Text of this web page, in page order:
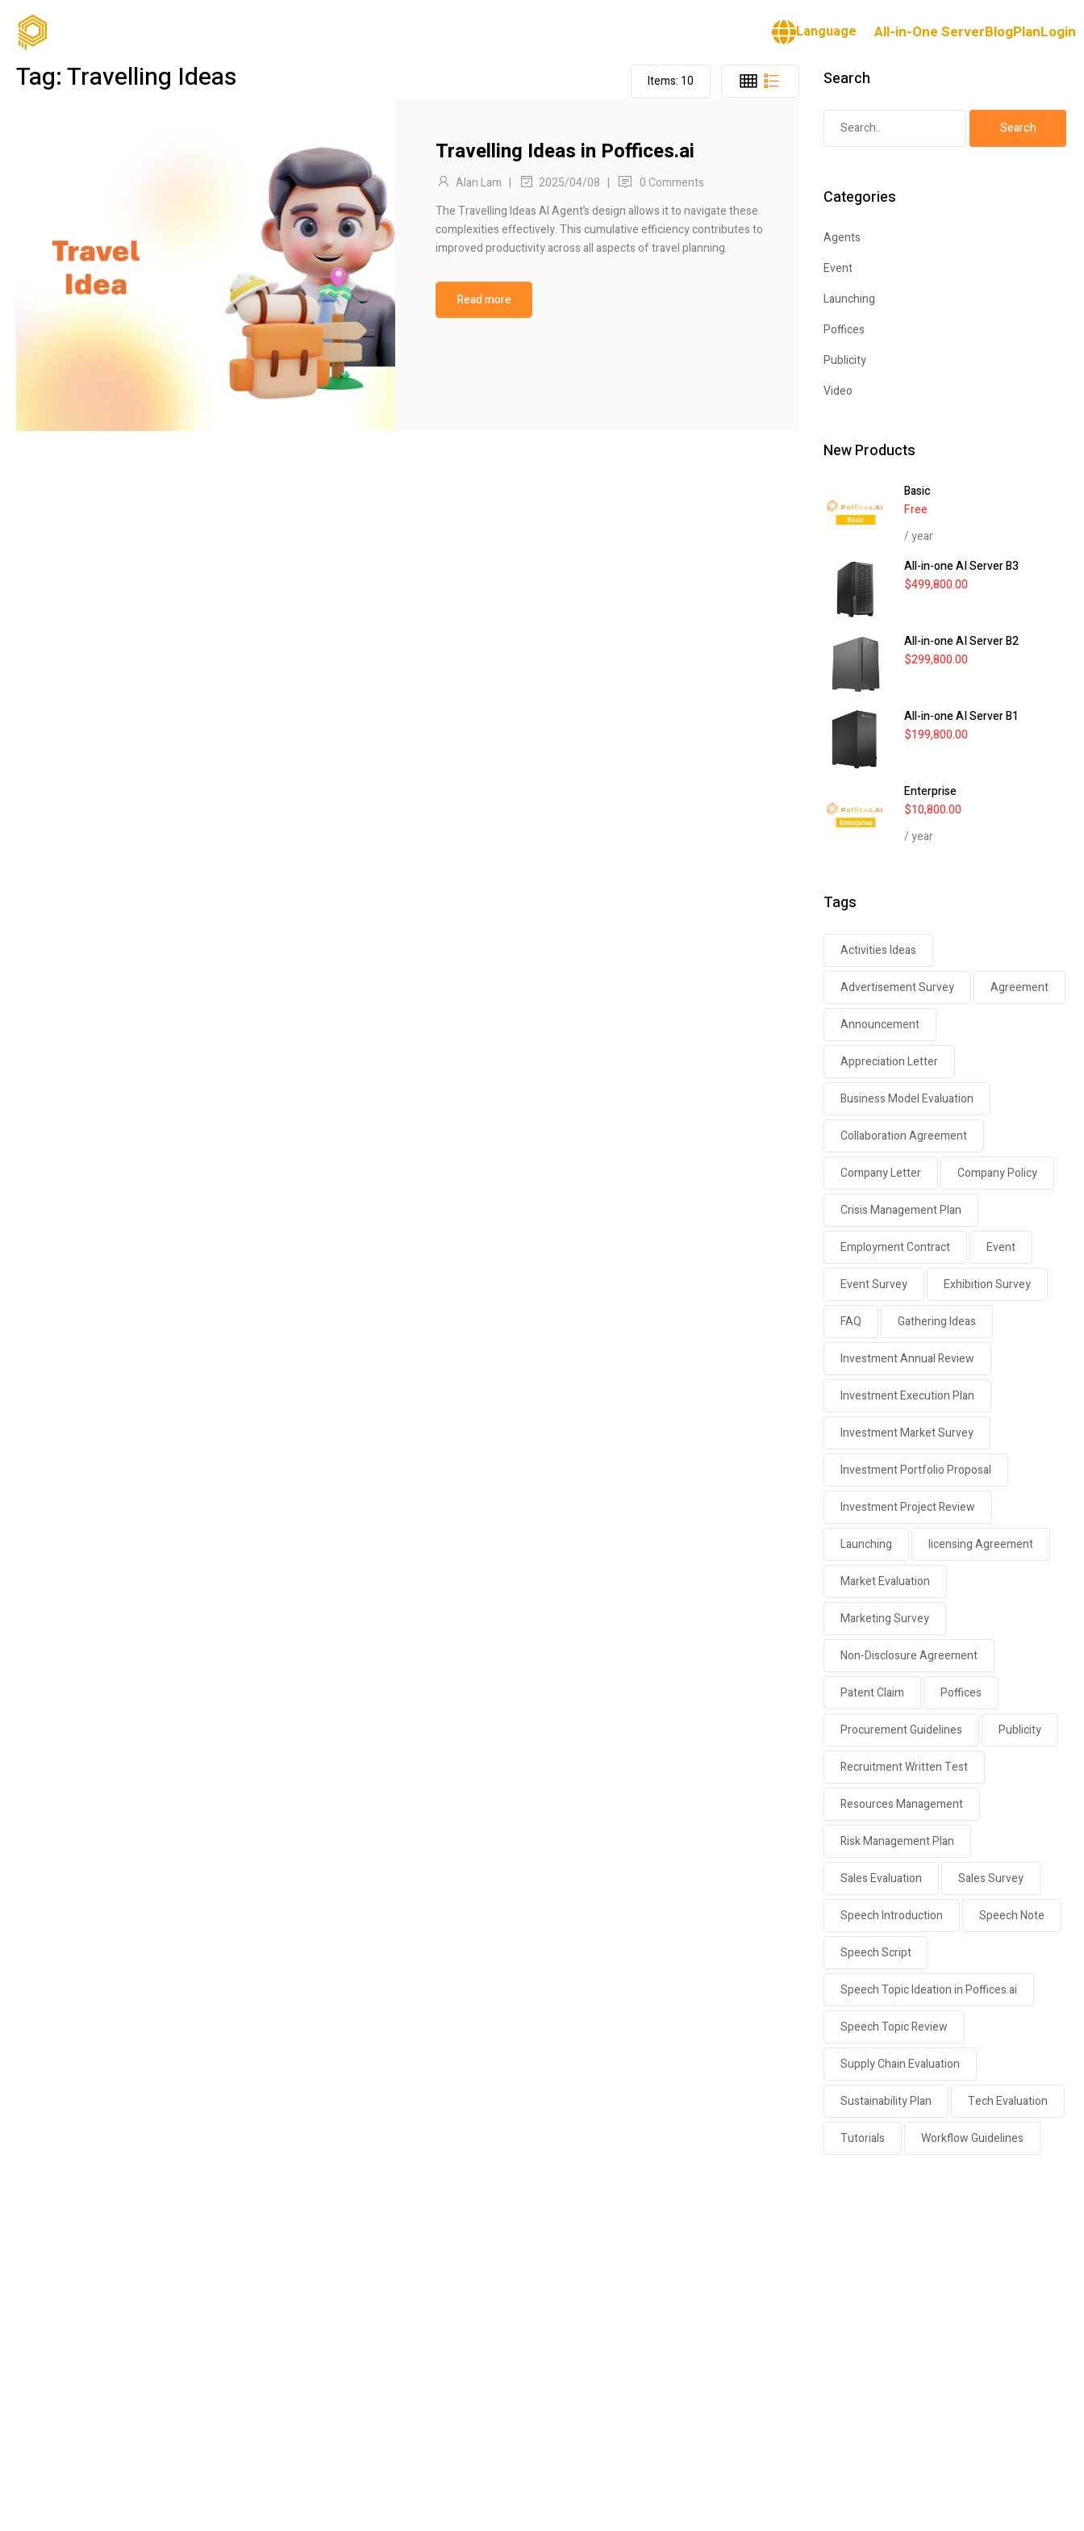
Language All-in-One ServerBlogPlanLogin
Tag:Travelling Ideas Items: 10
Travelling Ideas in Poffices.ai
Alan Lam | 2025/04/08 |
0 Comments
The Travelling Ideas AI Agent’s design allows it to navigate these
complexities effectively. This cumulative efficiency contributes to
improved productivity across all aspects of travel planning.
Read more
Search
Categories
Agents
Event
Launching
Poffices
Publicity
Video
New Products
Basic
Free
/ year
All-in-one AI Server B3
$499,800.00
All-in-one AI Server B2
$299,800.00
All-in-one AI Server B1
$199,800.00
Enterprise
$10,800.00
/ year
Tags
Activities Ideas
Advertisement Survey Agreement
Announcement
Appreciation Letter
Business Model Evaluation
Collaboration Agreement
Company Letter Company Policy
Crisis Management Plan
Employment Contract Event
Event Survey Exhibition Survey
FAQ Gathering Ideas
Investment Annual Review
Investment Execution Plan
Investment Market Survey
Investment Portfolio Proposal
Investment Project Review
Launching licensing Agreement
Market Evaluation
Marketing Survey
Non-Disclosure Agreement
Patent Claim Poffices
Procurement Guidelines Publicity
Recruitment Written Test
Resources Management
Risk Management Plan
Sales Evaluation Sales Survey
Speech Introduction Speech Note
Speech Script
Speech Topic Ideation in Poffices.ai
Speech Topic Review
Supply Chain Evaluation
Sustainability Plan Tech Evaluation
Tutorials Workflow Guidelines